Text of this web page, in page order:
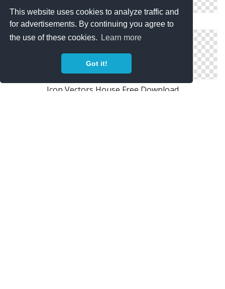
This website uses cookies to analyze traffic and
for advertisements. By continuing you agree to
the use of these cookies.
Learn more
Got it!
Images Free House Download
Icon Vectors House Free Download